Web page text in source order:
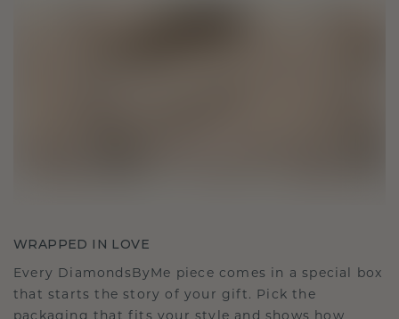
WRAPPED IN LOVE
Every DiamondsByMe piece comes in a special box
that starts the story of your gift. Pick the
packaging that fits your style and shows how